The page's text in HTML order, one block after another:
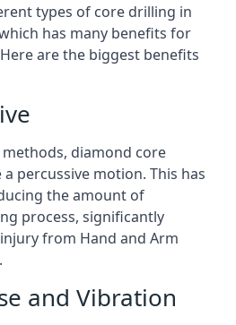
types of core drilling in
has many benefits for
are the biggest benefits
diamond core
percussive motion. This has
the amount of
process, significantly
from Hand and Arm
and Vibration